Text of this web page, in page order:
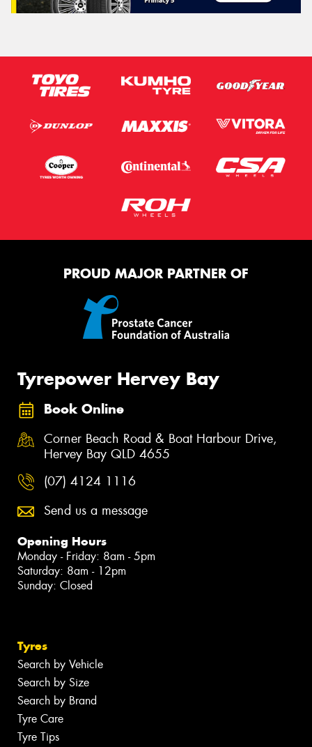
PROUD MAJOR PARTNER OF
Tyrepower Hervey Bay
Book Online
Corner Beach Road & Boat Harbour Drive,
Hervey Bay QLD 4655
(07) 4124 1116
Send us a message
Opening Hours
Monday - Friday: 8am - 5pm
Saturday: 8am - 12pm
Sunday: Closed
Tyres
Search by Vehicle
Search by Size
Search by Brand
Tyre Care
Tyre Tips